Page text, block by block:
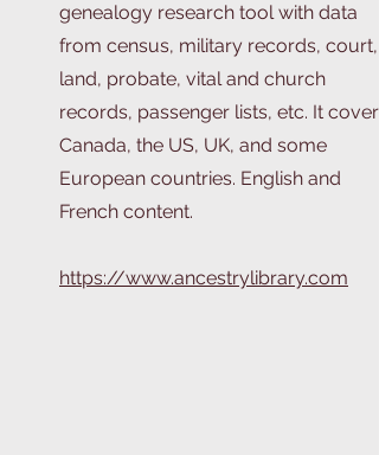
genealogy research tool with data
from census, military records, court,
land, probate, vital and church
records, passenger lists, etc. It covers
Canada, the US, UK, and some
European countries. English and
French content.
https://www.ancestrylibrary.com